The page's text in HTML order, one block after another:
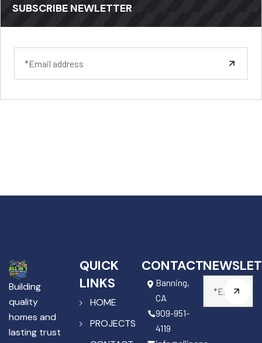
SUBSCRIBE NEWLETTER
Building
quality
homes and
lasting trust
QUICK
LINKS
HOME
PROJECTS
CONTACT
Banning,
CA
909-951-
4119